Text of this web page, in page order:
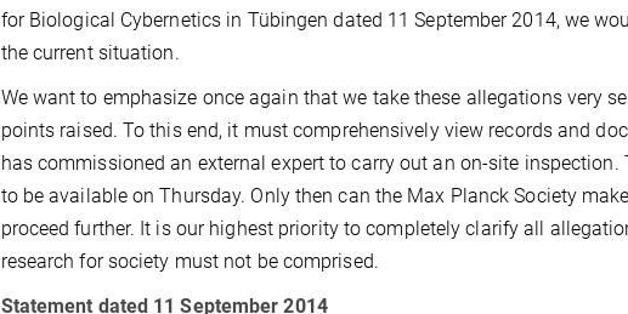
for Biological Cybernetics in Tübingen dated 11 September 2014, we
the current situation.
We want to emphasize once again that we take these allegations very
points raised. To this end, it must comprehensively view records and
has commissioned an external expert to carry out an on-site
to be available on Thursday. Only then can the Max Planck Society
proceed further. It is our highest priority to completely clarify all
research for society must not be comprised.
Statement dated 11 September 2014